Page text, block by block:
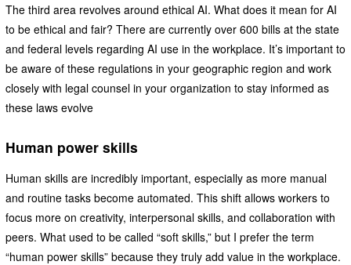
The third area revolves around ethical AI. What does it mean for AI
to be ethical and fair? There are currently over 600 bills at the state
and federal levels regarding AI use in the workplace. It’s important to
be aware of these regulations in your geographic region and work
closely with legal counsel in your organization to stay informed as
these laws evolve
Human power skills
Human skills are incredibly important, especially as more manual
and routine tasks become automated. This shift allows workers to
focus more on creativity, interpersonal skills, and collaboration with
peers. What used to be called “soft skills,” but I prefer the term
“human power skills” because they truly add value in the workplace.